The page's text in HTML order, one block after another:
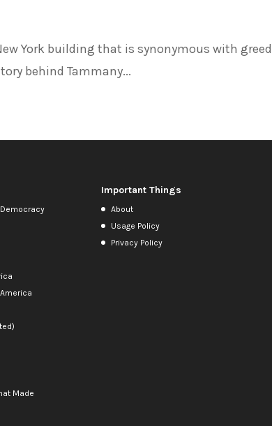
York building that is synonymous with
behind Tammany...
Made
Important Things
About
Usage Policy
Privacy Policy